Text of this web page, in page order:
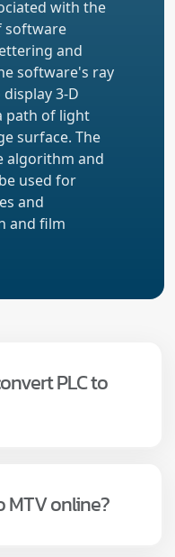
with the
software
and
software's ray
3-D
path of light
surface. The
algorithm and
used for
and
and film
PLC to
MTV online?